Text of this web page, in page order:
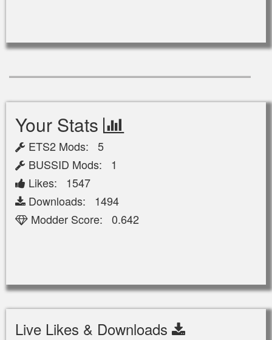
Your Stats
ETS2 Mods: 5
BUSSID Mods: 1
Likes: 1547
Downloads: 1494
Modder Score: 0.642
Live Likes & Downloads